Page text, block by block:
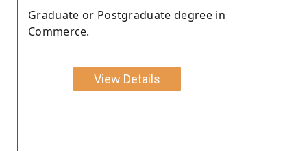
Graduate or Postgraduate degree in
Commerce.
View Details